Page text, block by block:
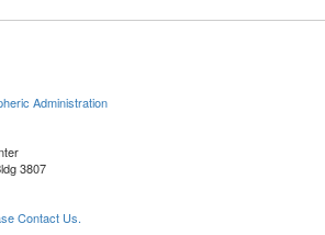
Administration
3807
Contact Us.